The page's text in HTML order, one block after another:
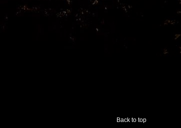
Back to top